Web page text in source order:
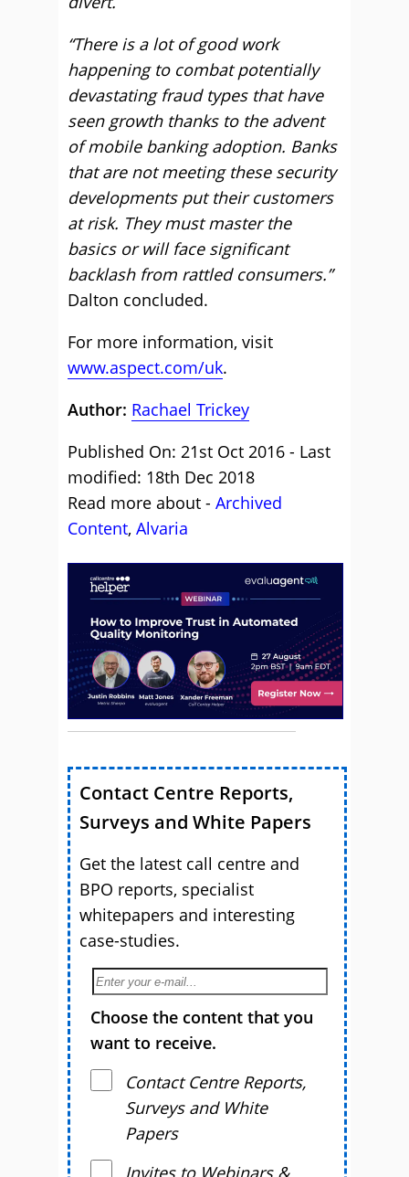
“There is a lot of good work
happening to combat potentially
devastating fraud types that have
seen growth thanks to the advent
of mobile banking adoption. Banks
that are not meeting these security
developments put their customers
at risk. They must master the
basics or will face significant
backlash from rattled consumers.”
Dalton concluded.
For more information, visit
www.aspect.com/uk.
Author: Rachael Trickey
Published On: 21st Oct 2016 - Last
modified: 18th Dec 2018
Read more about - Archived
Content, Alvaria
Contact Centre Reports,
Surveys and White Papers
Get the latest call centre and
BPO reports, specialist
whitepapers and interesting
case-studies.
Choose the content that you
want to receive.
Contact Centre Reports,
Surveys and White
Papers